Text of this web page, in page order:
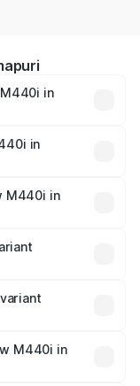
in
cities based
optional
in
M440i in
M440i in